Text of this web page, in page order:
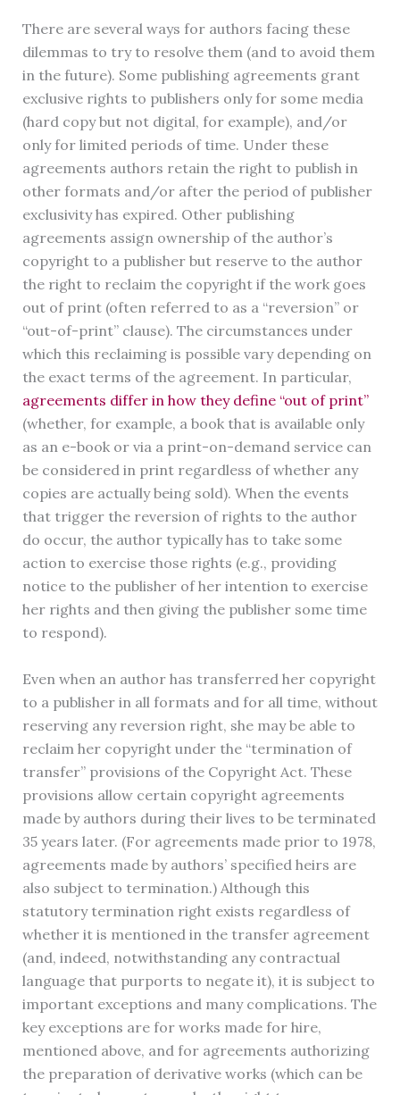
There are several ways for authors facing these
dilemmas to try to resolve them (and to avoid them
in the future). Some publishing agreements grant
exclusive rights to publishers only for some media
(hard copy but not digital, for example), and/or
only for limited periods of time. Under these
agreements authors retain the right to publish in
other formats and/or after the period of publisher
exclusivity has expired. Other publishing
agreements assign ownership of the author’s
copyright to a publisher but reserve to the author
the right to reclaim the copyright if the work goes
out of print (often referred to as a “reversion” or
“out-of-print” clause). The circumstances under
which this reclaiming is possible vary depending on
the exact terms of the agreement. In particular,
agreements differ in how they define “out of print”
(whether, for example, a book that is available only
as an e-book or via a print-on-demand service can
be considered in print regardless of whether any
copies are actually being sold). When the events
that trigger the reversion of rights to the author
do occur, the author typically has to take some
action to exercise those rights (e.g., providing
notice to the publisher of her intention to exercise
her rights and then giving the publisher some time
to respond).
Even when an author has transferred her copyright
to a publisher in all formats and for all time, without
reserving any reversion right, she may be able to
reclaim her copyright under the “termination of
transfer” provisions of the Copyright Act. These
provisions allow certain copyright agreements
made by authors during their lives to be terminated
35 years later. (For agreements made prior to 1978,
agreements made by authors’ specified heirs are
also subject to termination.) Although this
statutory termination right exists regardless of
whether it is mentioned in the transfer agreement
(and, indeed, notwithstanding any contractual
language that purports to negate it), it is subject to
important exceptions and many complications. The
key exceptions are for works made for hire,
mentioned above, and for agreements authorizing
the preparation of derivative works (which can be